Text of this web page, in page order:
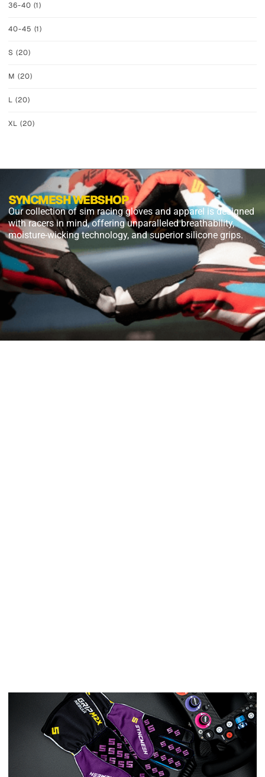
36-40 (1)
40-45 (1)
S (20)
M (20)
L (20)
XL (20)
SYNCMESH WEBSHOP
Our collection of sim racing gloves and apparel is designed
with racers in mind, offering unparalleled breathability,
moisture-wicking technology, and superior silicone grips.